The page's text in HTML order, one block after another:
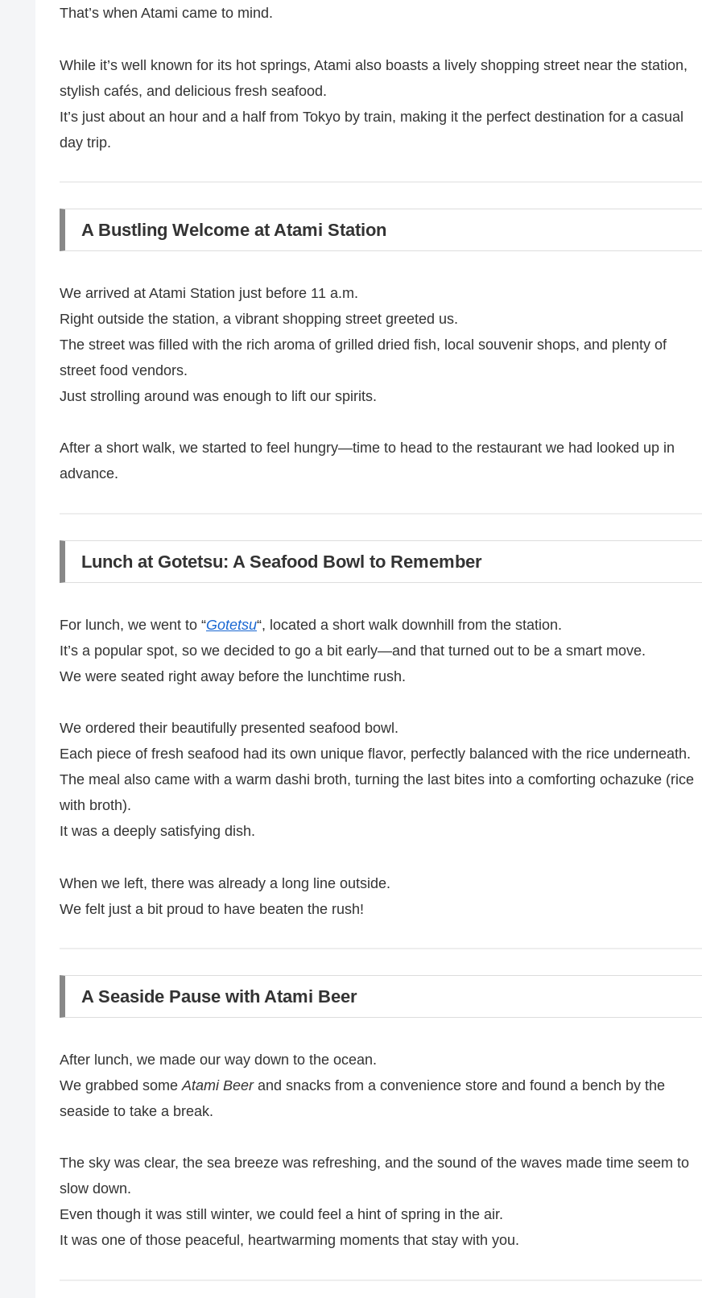
That’s when Atami came to mind.
While it’s well known for its hot springs, Atami also boasts a lively shopping street near the station,
stylish cafés, and delicious fresh seafood.
It’s just about an hour and a half from Tokyo by train, making it the perfect destination for a casual
day trip.
A Bustling Welcome at Atami Station
We arrived at Atami Station just before 11 a.m.
Right outside the station, a vibrant shopping street greeted us.
The street was filled with the rich aroma of grilled dried fish, local souvenir shops, and plenty of
street food vendors.
Just strolling around was enough to lift our spirits.
After a short walk, we started to feel hungry—time to head to the restaurant we had looked up in
advance.
Lunch at Gotetsu: A Seafood Bowl to Remember
For lunch, we went to “Gotetsu“, located a short walk downhill from the station.
It’s a popular spot, so we decided to go a bit early—and that turned out to be a smart move.
We were seated right away before the lunchtime rush.
We ordered their beautifully presented seafood bowl.
Each piece of fresh seafood had its own unique flavor, perfectly balanced with the rice underneath.
The meal also came with a warm dashi broth, turning the last bites into a comforting ochazuke (rice
with broth).
It was a deeply satisfying dish.
When we left, there was already a long line outside.
We felt just a bit proud to have beaten the rush!
A Seaside Pause with Atami Beer
After lunch, we made our way down to the ocean.
We grabbed someAtami Beerand snacks from a convenience store and found a bench by the
seaside to take a break.
The sky was clear, the sea breeze was refreshing, and the sound of the waves made time seem to
slow down.
Even though it was still winter, we could feel a hint of spring in the air.
It was one of those peaceful, heartwarming moments that stay with you.